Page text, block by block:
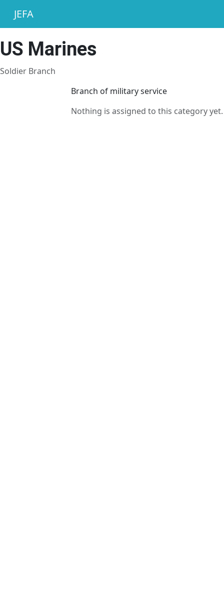
JEFA
US Marines
Soldier Branch
Branch of military service
Nothing is assigned to this category yet.